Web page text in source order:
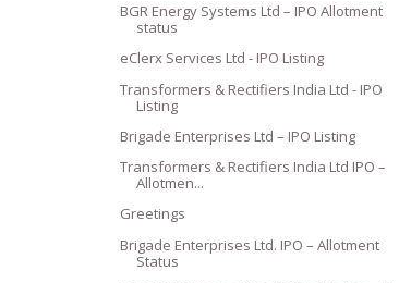
BGR Energy Systems Ltd – IPO Allotment
status
eClerx Services Ltd - IPO Listing
Transformers & Rectifiers India Ltd - IPO
Listing
Brigade Enterprises Ltd – IPO Listing
Transformers & Rectifiers India Ltd IPO –
Allotmen...
Greetings
Brigade Enterprises Ltd. IPO – Allotment
Status